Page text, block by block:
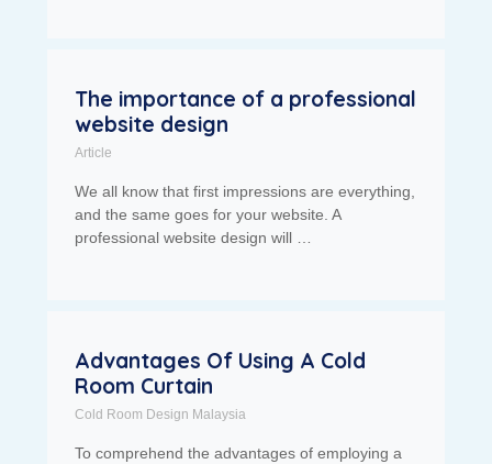
The importance of a professional
website design
Article
We all know that first impressions are everything,
and the same goes for your website. A
professional website design will …
Advantages Of Using A Cold
Room Curtain
Cold Room Design Malaysia
To comprehend the advantages of employing a